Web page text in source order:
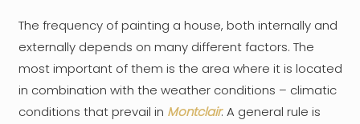
The frequency of painting a house, both internally and
externally depends on many different factors. The
most important of them is the area where it is located
in combination with the weather conditions – climatic
conditions that prevail in Montclair. A general rule is